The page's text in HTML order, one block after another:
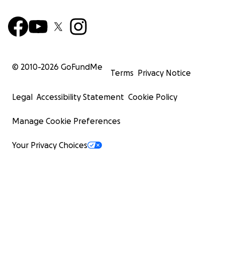
© 2010-2026 GoFundMe
Terms Privacy Notice
Legal Accessibility Statement Cookie Policy
Manage Cookie Preferences
Your Privacy Choices